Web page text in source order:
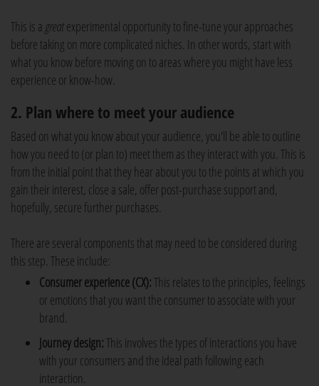
This is a greatexperimental opportunity to fine-tune your approaches
before taking on more complicated niches. In other words, start with
what you know before moving on to areas where you might have less
experience or know-how.
2. Plan where to meet your audience
Based on what you know about your audience, you'll be able to outline
how you need to (or plan to) meet them as they interact with you. This is
from the initial point that they hear about you to the points at which you
gain their interest, close a sale, offer post-purchase support and,
hopefully, secure further purchases.
There are several components that may need to be considered during
this step. These include:
Consumer experience (CX):This relates to the principles, feelings
or emotions that you want the consumer to associate with your
brand.
Journey design:This involves the types of interactions you have
with your consumers and the ideal path following each
interaction.